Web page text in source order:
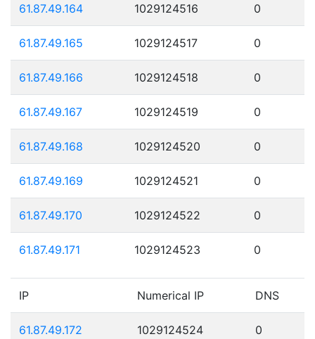
61.87.49.164 1029124516 0
61.87.49.165 1029124517 0
61.87.49.166 1029124518 0
61.87.49.167 1029124519 0
61.87.49.168 1029124520 0
61.87.49.169 1029124521 0
61.87.49.170 1029124522 0
61.87.49.171 1029124523 0
IP Numerical IP DNS
61.87.49.172 1029124524 0